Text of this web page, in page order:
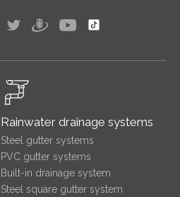
Rainwater drainage systems
Steel gutter systems
PVC gutter systems
Built-in drainage system
Steel square gutter system